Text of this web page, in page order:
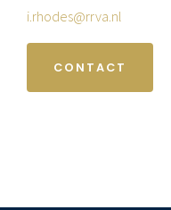
i.rhodes@rrva.nl
CONTACT